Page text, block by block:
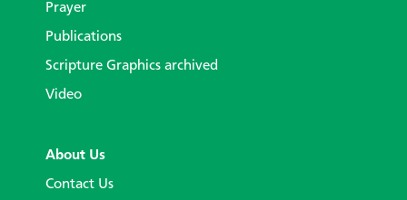
Prayer
Publications
Scripture Graphics archived
Video
About Us
Contact Us